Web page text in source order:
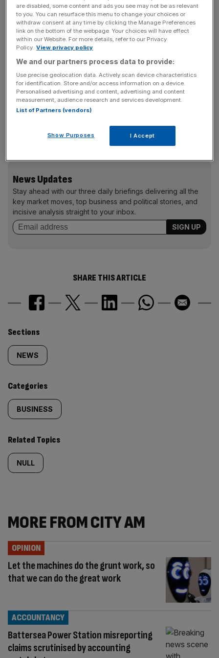
year included Pepsi chief executive Indra Nooyi in sixth
place; Gail Kelly, chief executive of Australian bank
Westpac, in eighth; Cynthia Carroll, chief executive of
miner Anglo American, in 14th place; Carol Bartz, chief
executive of Yahoo, in 42nd position; and Burberry chief
executive Angela Ahrendts, ranked 97th on the list.
Sallie Krawcheck, president of global wealth and
investment management at Bank of America Merrill
executive Dominique Senequier scraped into the list at
News Updates
Stay ahead with our three daily briefings delivering all the
key market moves, top business and political stories, and
incisive analysis straight to your inbox.
SHARE THIS ARTICLE
Similarly
tagged
content:
Sections
NEWS
Categories
BUSINESS
Related Topics
NULL
MORE FROM CITY AM
Let the machines do the grunt work, so
that we can do the great work
OPINION
Battersea Power Station misreporting
claims scrutinised by accounting
ACCOUNTANCY
are disabled, some content and ads you see may not be as relevant
to you. You can resurface this menu to change your choices or
withdraw consent at any time by clicking the Manage Preferences
link on the bottom of the webpage. Your choices will have effect
within our Website. For more details, refer to our Privacy
Policy. View privacy policy
We and our partners process data to provide:
Use precise geolocation data. Actively scan device characteristics
for identification. Store and/or access information on a device.
Personalised advertising and content, advertising and content
measurement, audience research and services development.
List of Partners (vendors)
Show Purposes I Accept